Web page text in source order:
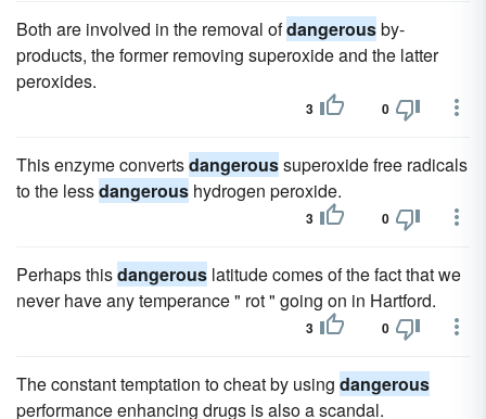
Both are involved in the removal ofdangerousby-
products, the former removing superoxide and the latter
peroxides.
3 0
This enzyme convertsdangeroussuperoxide free radicals
to the lessdangerous hydrogen peroxide.
3 0
Perhaps thisdangerous latitude comes of the fact that we
never have any temperance " rot " going on in Hartford.
3 0
The constant temptation to cheat by using dangerous
performance enhancing drugs is also a scandal.